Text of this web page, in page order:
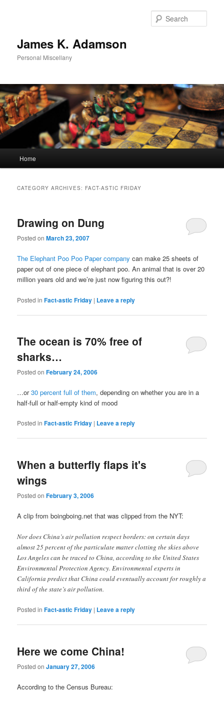
James K. Adamson
Personal Miscellany
Home
CATEGORY ARCHIVES: FACT-ASTIC FRIDAY
Drawing on Dung
Posted onMarch 23, 2007
The Elephant Poo Poo Paper company can make 25 sheets of
paper out of one piece of elephant poo. An animal that is over 20
million years old and we’re just now figuring this out?!
Posted in Fact-astic Friday | Leave a reply
The ocean is 70% free of
sharks…
Posted onFebruary 24, 2006
…or30 percent full of them, depending on whether you are in a
half-full or half-empty kind of mood
Posted in Fact-astic Friday | Leave a reply
When a butterfly flaps it's
wings
Posted onFebruary 3, 2006
A clip from boingboing.net that was clipped from the NYT:
Nor does China’s air pollution respect borders: on certain days
almost 25 percent of the particulate matter clotting the skies above
Los Angeles can be traced to China, according to the United States
Environmental Protection Agency. Environmental experts in
California predict that China could eventually account for roughly a
third of the state’s air pollution.
Posted in Fact-astic Friday | Leave a reply
Here we come China!
Posted onJanuary 27, 2006
According to the Census Bureau: